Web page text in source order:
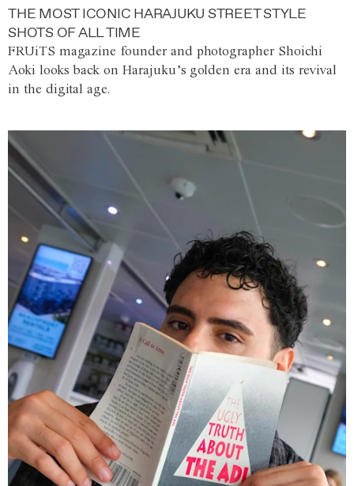
THE MOST ICONIC HARAJUKU STREET STYLE
SHOTS OF ALL TIME
FRUiTS magazine founder and photographer Shoichi
Aoki looks back on Harajuku’s golden era and its revival
in the digital age.